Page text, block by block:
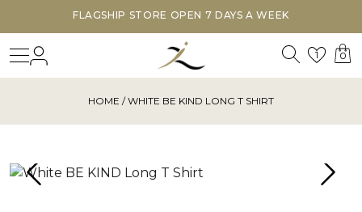
FLAGSHIP STORE OPEN 7 DAYS A WEEK
Search
1 0
HOME / WHITE BE KIND LONG T SHIRT